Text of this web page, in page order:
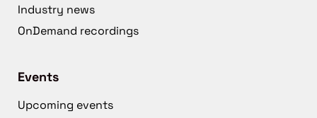
Industry news
OnDemand recordings
Events
Upcoming events